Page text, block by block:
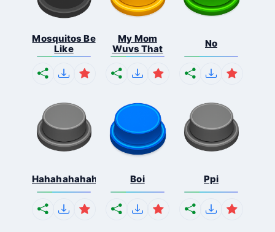
Mosquitos Be
Like
My Mom
Wuvs That
No
Hahahahahahaha Boi Ppi